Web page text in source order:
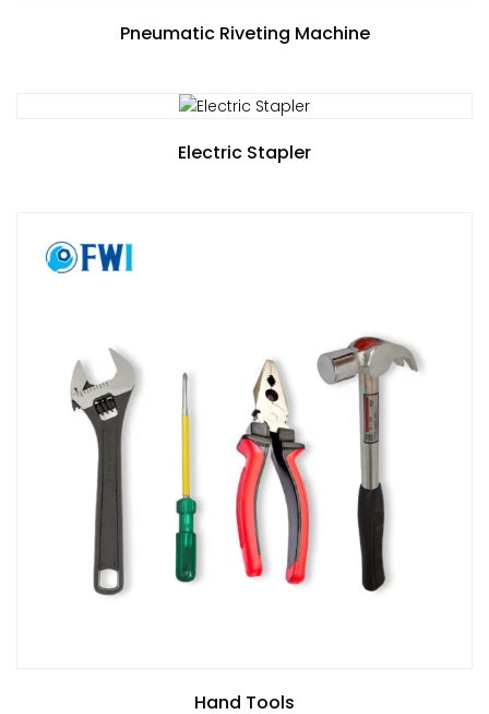
Pneumatic Riveting Machine
Electric Stapler
Hand Tools